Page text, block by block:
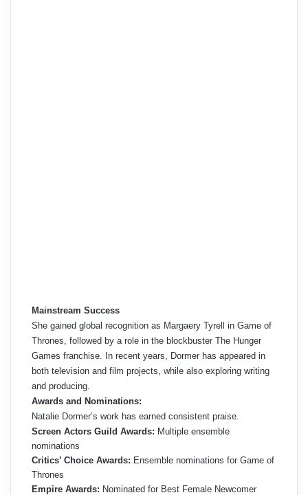
Mainstream Success
She gained global recognition as Margaery Tyrell in Game of
Thrones, followed by a role in the blockbuster The Hunger
Games franchise. In recent years, Dormer has appeared in
both television and film projects, while also exploring writing
and producing.
Awards and Nominations:
Natalie Dormer’s work has earned consistent praise.
Screen Actors Guild Awards: Multiple ensemble
nominations
Critics’ Choice Awards: Ensemble nominations for Game of
Thrones
Empire Awards: Nominated for Best Female Newcomer